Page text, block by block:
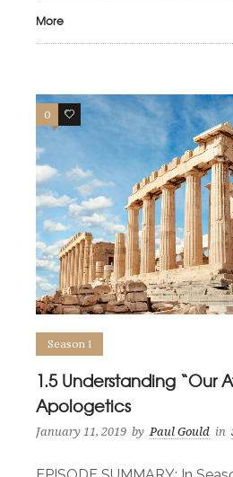
More
0 0
Season 1
1.5 Understanding “Our
Apologetics
January 11, 2019 by Paul Gould in